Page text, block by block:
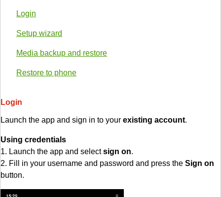
Login
Setup wizard
Media backup and restore
Restore to phone
Login
Launch the app and sign in to your existing account.
Using credentials
1. Launch the app and selectsign on.
2. Fill in your username and password and press the Sign on
button.